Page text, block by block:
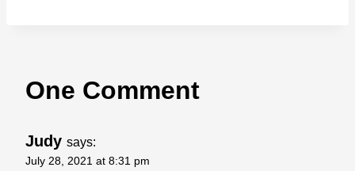
One Comment
Judy says:
July 28, 2021 at 8:31 pm